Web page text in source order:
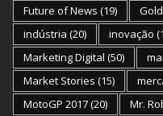
Future of News (19)
indústria (20) inovação
Marketing Digital (50)
Market Stories (15)
MotoGP 2017(20) Mr.